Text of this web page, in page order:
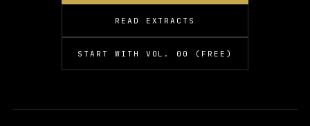
READ EXTRACTS
START WITH VOL. 00 (FREE)